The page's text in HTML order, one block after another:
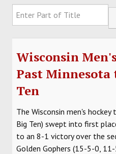
FOOTBALL
BASKETBALL
BASEBALL
SOCCER
HOCKEY
TRACK
Enter Part of Title
Wisconsin
Past Minnesota
Ten
The Wisconsin men's
Big Ten) swept into first
to an 8-1 victory over the
Golden Gophers (15-5-0,